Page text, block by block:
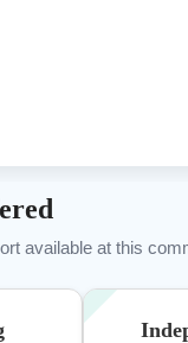
available at this